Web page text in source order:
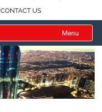
CONTACT US
Menu